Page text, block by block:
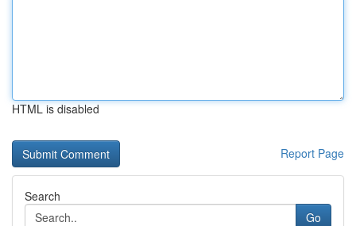
HTML is disabled
Report Page
Search
Go